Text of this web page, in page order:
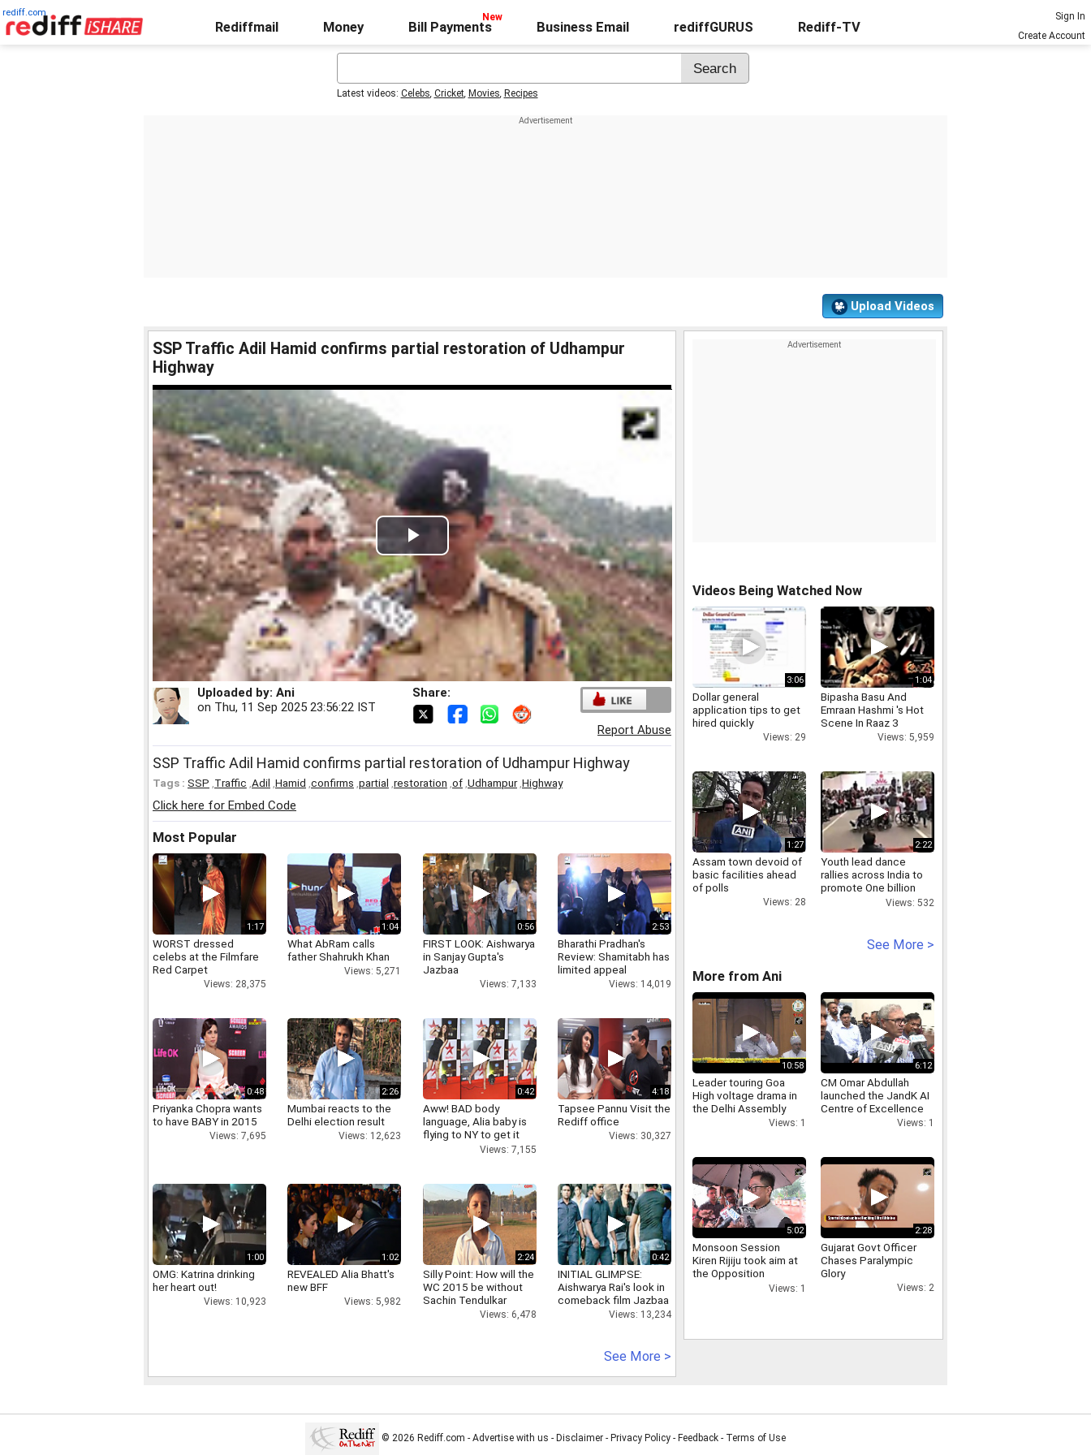
rediff.com
Rediffmail Money Bill Payments Business Email rediffGURUS Rediff-TV
Sign In
Create Account
Latest videos: Celebs, Cricket, Movies, Recipes
Upload Videos
SSP Traffic Adil Hamid confirms partial restoration of Udhampur
Highway
Play
Video
Uploaded by: Ani
on Thu, 11 Sep 2025 23:56:22 IST
Share:
Report Abuse
SSP Traffic Adil Hamid confirms partial restoration of Udhampur Highway
Tags : SSP Traffic Adil Hamid confirms partial restoration of Udhampur, Highway
Click here for Embed Code
Most Popular
1:17
WORST dressed
celebs at the Filmfare
Red Carpet
Views: 28,375
1:04
What AbRam calls
father Shahrukh Khan
Views: 5,271
0:56
FIRST LOOK: Aishwarya
in Sanjay Gupta's
Jazbaa
Views: 7,133
2:53
Bharathi Pradhan's
Review: Shamitabh has
limited appeal
Views: 14,019
0:48
Priyanka Chopra wants
to have BABY in 2015
Views: 7,695
2:26
Mumbai reacts to the
Delhi election result
Views: 12,623
0:42
Aww! BAD body
language, Alia baby is
flying to NY to get it
Views: 7,155
4:18
Tapsee Pannu Visit the
Rediff office
Views: 30,327
1:00
OMG: Katrina drinking
her heart out!
Views: 10,923
1:02
REVEALED Alia Bhatt's
new BFF
Views: 5,982
2:24
Silly Point: How will the
WC 2015 be without
Sachin Tendulkar
Views: 6,478
0:42
INITIAL GLIMPSE:
Aishwarya Rai's look in
comeback film Jazbaa
Views: 13,234
See More >
Videos Being Watched Now
3:06
Dollar general
application tips to get
hired quickly
Views: 29
1:04
Bipasha Basu And
Emraan Hashmi 's Hot
Scene In Raaz 3
Views: 5,959
1:27
Assam town devoid of
basic facilities ahead
of polls
Views: 28
2:22
Youth lead dance
rallies across India to
promote One billion
rising campaignViews: 532
See More >
More from Ani
10:58
Leader touring Goa
High voltage drama in
the Delhi Assembly
scuffle involvingViews: 1
6:12
CM Omar Abdullah
launched the JandK AI
Centre of Excellence
and the Phoenix EViews: 1
5:02
Monsoon Session
Kiren Rijiju took aim at
the Opposition
addressing the uproar
Views: 1
2:28
Gujarat Govt Officer
Chases Paralympic
Glory
Views: 2
© 2026 Rediff.com - Advertise with us - Disclaimer - Privacy Policy - Feedback - Terms of Use